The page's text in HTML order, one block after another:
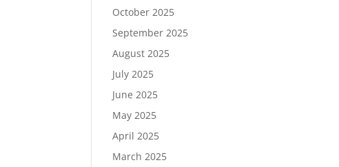
October 2025
September 2025
August 2025
July 2025
June 2025
May 2025
April 2025
March 2025